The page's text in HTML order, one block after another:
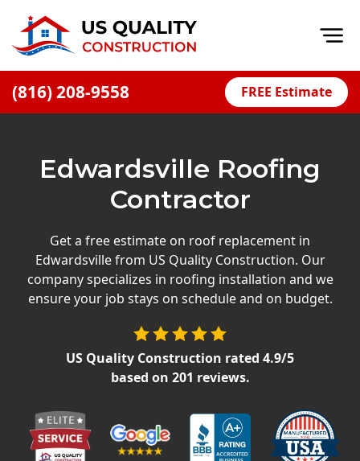
(816) 208-9558 FREE Estimate
Financing
Press Releases
Careers
Siding Installation
James Hardie Siding
Edwardsville Roofing
Contractor
Get a free estimate on roof replacement in
Edwardsville from US Quality Construction. Our
company specializes in roofing installation and we
ensure your job stays on schedule and on budget.
US Quality Construction rated 4.9/5
based on 201 reviews.